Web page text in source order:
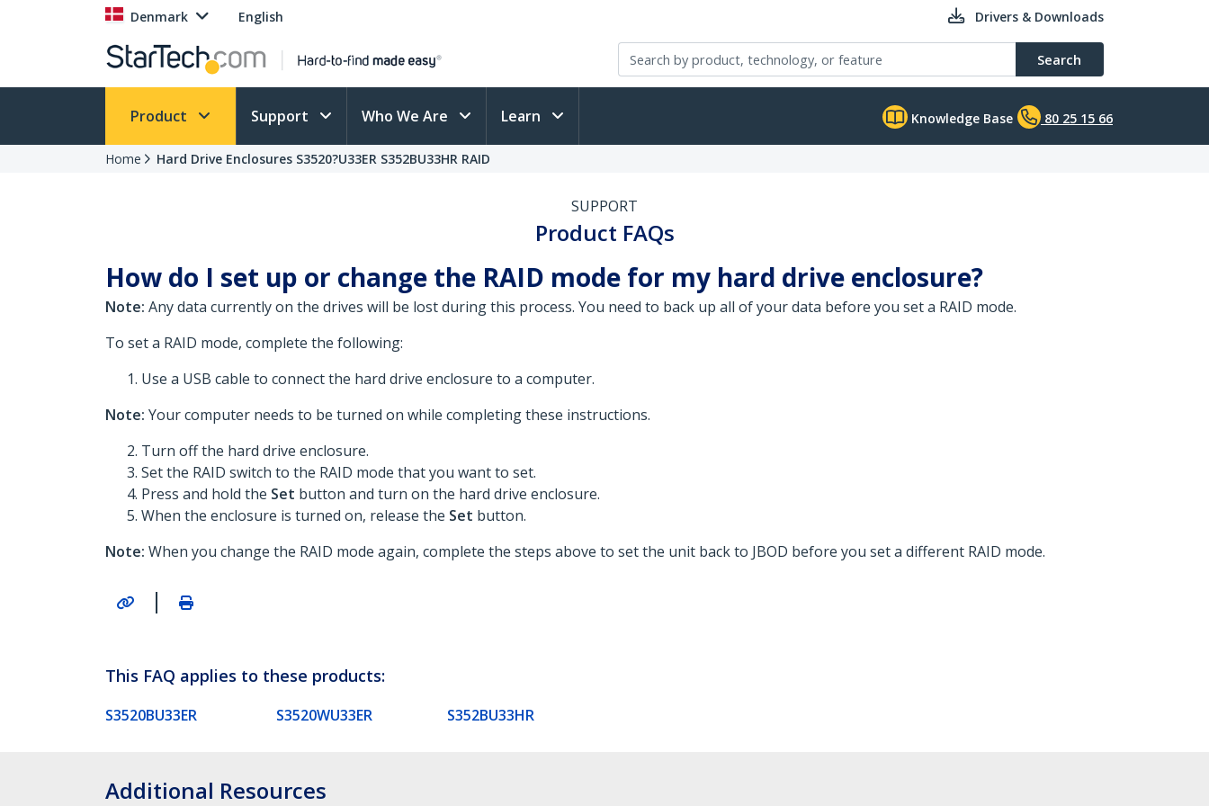
Denmark English Drivers & Downloads
Search
Product Support Who We Are Learn Knowledge Base 80 25 15 66
Home Hard Drive Enclosures S3520?U33ER S352BU33HR RAID
SUPPORT
Product FAQs
How do I set up or change the RAID mode for my hard drive enclosure?
Note: Any data currently on the drives will be lost during this process. You need to back up all of your data before you set a RAID mode.
To set a RAID mode, complete the following:
Use a USB cable to connect the hard drive enclosure to a computer.
Note: Your computer needs to be turned on while completing these instructions.
Turn off the hard drive enclosure.
Set the RAID switch to the RAID mode that you want to set.
Press and hold the Set button and turn on the hard drive enclosure.
When the enclosure is turned on, release the Set button.
Note: When you change the RAID mode again, complete the steps above to set the unit back to JBOD before you set a different RAID mode.
|
This FAQ applies to these products:
S3520BU33ER S3520WU33ER S352BU33HR
Additional Resources